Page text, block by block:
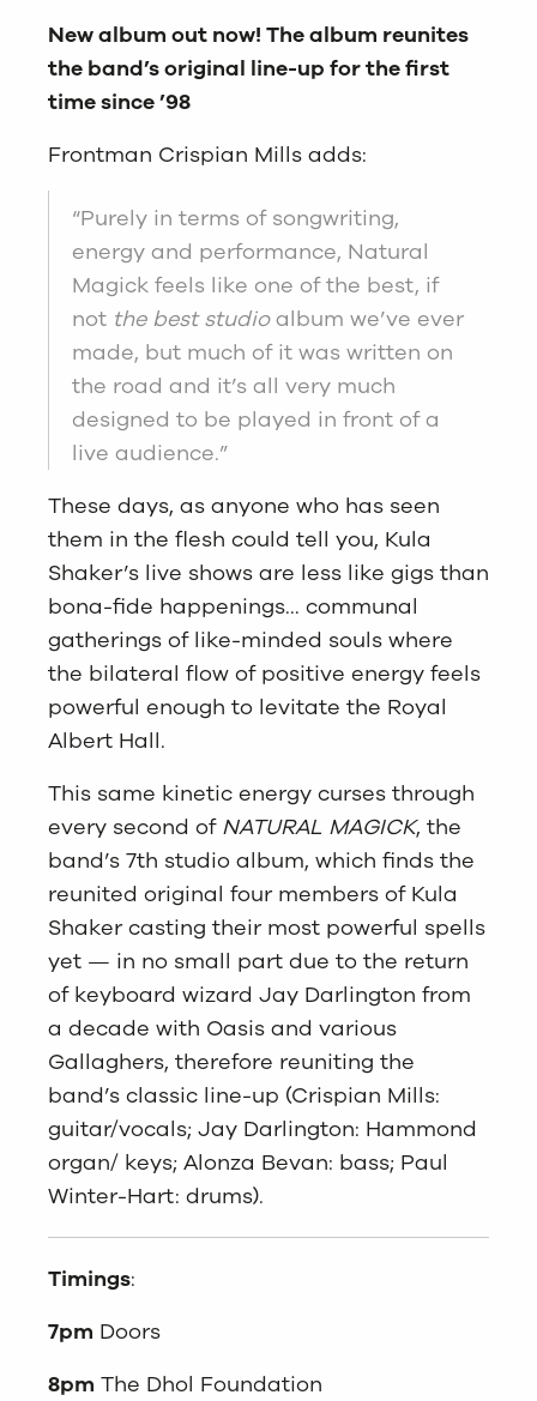
New album out now! The album reunites
the band’s original line-up for the first
time since ’98
Frontman Crispian Mills adds:
“Purely in terms of songwriting,
energy and performance, Natural
Magick feels like one of the best, if
not the best studioalbum we’ve ever
made, but much of it was written on
the road and it’s all very much
designed to be played in front of a
live audience.”
These days, as anyone who has seen
them in the flesh could tell you, Kula
Shaker’s live shows are less like gigs than
bona-fide happenings… communal
gatherings of like-minded souls where
the bilateral flow of positive energy feels
powerful enough to levitate the Royal
Albert Hall.
This same kinetic energy curses through
every second of NATURAL MAGICK, the
band’s 7th studio album, which finds the
reunited original four members of Kula
Shaker casting their most powerful spells
yet — in no small part due to the return
of keyboard wizard Jay Darlington from
a decade with Oasis and various
Gallaghers, therefore reuniting the
band’s classic line-up (Crispian Mills:
guitar/vocals; Jay Darlington: Hammond
organ/ keys; Alonza Bevan: bass; Paul
Winter-Hart: drums).
Timings:
7pm Doors
8pm The Dhol Foundation